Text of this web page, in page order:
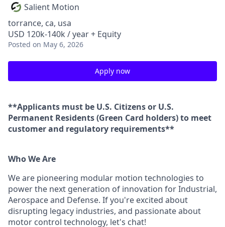
Salient Motion
torrance, ca, usa
USD 120k-140k / year + Equity
Posted on May 6, 2026
Apply now
**Applicants must be U.S. Citizens or U.S.
Permanent Residents (Green Card holders) to meet
customer and regulatory requirements**
Who We Are
We are pioneering modular motion technologies to
power the next generation of innovation for Industrial,
Aerospace and Defense. If you're excited about
disrupting legacy industries, and passionate about
motor control technology, let's chat!